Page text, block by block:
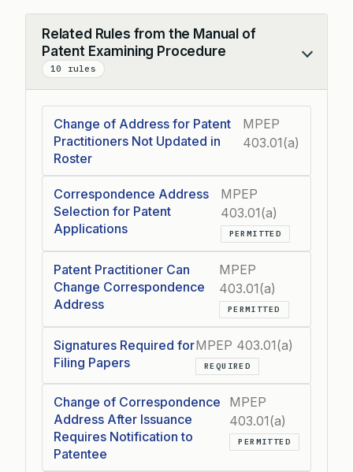
Related Rules from the Manual of
Patent Examining Procedure
10 rules
Collapse
Change of Address for Patent
Practitioners Not Updated in
Roster
MPEP
403.01(a)
Correspondence Address
Selection for Patent
Applications
MPEP
403.01(a)
PERMITTED
Patent Practitioner Can
Change Correspondence
Address
MPEP
403.01(a)
PERMITTED
Signatures Required for
Filing Papers
MPEP 403.01(a)
REQUIRED
Change of Correspondence
Address After Issuance
Requires Notification to
Patentee
MPEP
403.01(a)
PERMITTED